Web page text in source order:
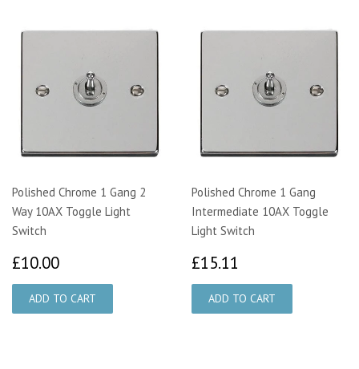
Polished Chrome 1 Gang 2
Way 10AX Toggle Light
Switch
£10.00
Polished Chrome 1 Gang
Intermediate 10AX Toggle
Light Switch
£15.11